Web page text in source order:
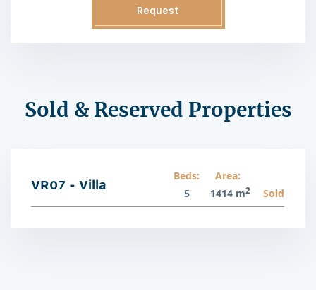
Request
Sold & Reserved Properties
VR07 - Villa
Beds:
5
Area:
1414 m2 Sold